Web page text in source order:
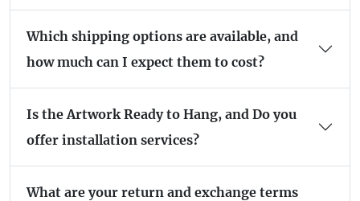
Which shipping options are available, and
how much can I expect them to cost?
Is the Artwork Ready to Hang, and Do you
offer installation services?
What are your return and exchange terms